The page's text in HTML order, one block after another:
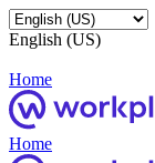
English (US)
Home
Home